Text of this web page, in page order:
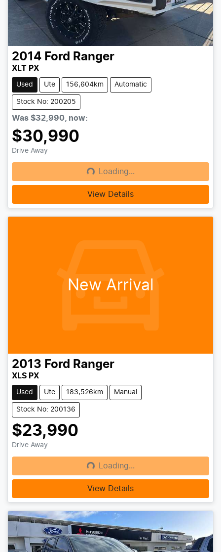
2014 Ford Ranger
XLT PX
Used Ute 156,604km Automatic
Stock No: 200205
Was $32,990 now:
$30,990
Drive Away
Loading... Loading...
View Details
New Arrival
2013 Ford Ranger
XLS PX
Used Ute 183,526km Manual
Stock No: 200136
$23,990
Drive Away
Loading... Loading...
View Details